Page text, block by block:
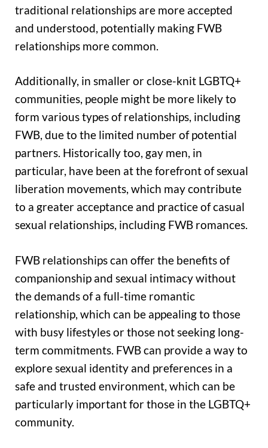
traditional relationships are more accepted
and understood, potentially making FWB
relationships more common.
Additionally, in smaller or close-knit LGBTQ+
communities, people might be more likely to
form various types of relationships, including
FWB, due to the limited number of potential
partners. Historically too, gay men, in
particular, have been at the forefront of sexual
liberation movements, which may contribute
to a greater acceptance and practice of casual
sexual relationships, including FWB romances.
FWB relationships can offer the benefits of
companionship and sexual intimacy without
the demands of a full-time romantic
relationship, which can be appealing to those
with busy lifestyles or those not seeking long-
term commitments. FWB can provide a way to
explore sexual identity and preferences in a
safe and trusted environment, which can be
particularly important for those in the LGBTQ+
community.